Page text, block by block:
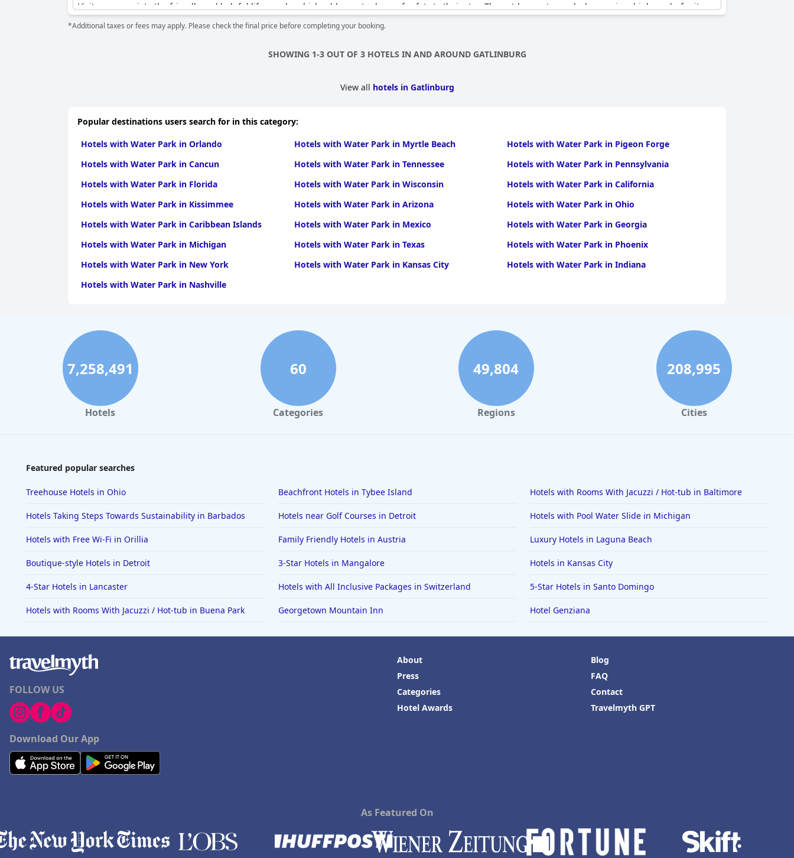
Visitors appreciate the friendly and helpful lifeguards, which add an extra layer of safety to their stay. The outdoor water park also receives high marks for its
appealing features, such as the lazy river and heated pools. At night, the lights around the yard create a magical ambiance that guests love.
occasional issues with overcrowding. Despite these minor drawbacks, most guests agree that the water parks are a highlight of their stay, making it a perfect
*Additional taxes or fees may apply. Please check the final price before completing your booking.
SHOWING 1-3 OUT OF 3 HOTELS IN AND AROUND GATLINBURG
View all hotels in Gatlinburg
Popular destinations users search for in this category:
Hotels with Water Park in Orlando
Hotels with Water Park in Myrtle Beach
Hotels with Water Park in Pigeon Forge
Hotels with Water Park in Cancun
Hotels with Water Park in Tennessee
Hotels with Water Park in Pennsylvania
Hotels with Water Park in Florida
Hotels with Water Park in Wisconsin
Hotels with Water Park in California
Hotels with Water Park in Kissimmee
Hotels with Water Park in Arizona
Hotels with Water Park in Ohio
Hotels with Water Park in Caribbean Islands
Hotels with Water Park in Mexico
Hotels with Water Park in Georgia
Hotels with Water Park in Michigan
Hotels with Water Park in Texas
Hotels with Water Park in Phoenix
Hotels with Water Park in New York
Hotels with Water Park in Kansas City
Hotels with Water Park in Indiana
Hotels with Water Park in Nashville
7,258,491
Hotels
60
Categories
49,804
Regions
208,995
Cities
Featured popular searches
Treehouse Hotels in Ohio Beachfront Hotels in Tybee Island Hotels with Rooms With Jacuzzi / Hot-tub in Baltimore
Hotels Taking Steps Towards Sustainability in Barbados Hotels near Golf Courses in Detroit Hotels with Pool Water Slide in Michigan
Hotels with Free Wi-Fi in Orillia Family Friendly Hotels in Austria Luxury Hotels in Laguna Beach
Boutique-style Hotels in Detroit 3-Star Hotels in Mangalore Hotels in Kansas City
4-Star Hotels in Lancaster Hotels with All Inclusive Packages in Switzerland 5-Star Hotels in Santo Domingo
Hotels with Rooms With Jacuzzi / Hot-tub in Buena Park Georgetown Mountain Inn Hotel Genziana
FOLLOW US
Download Our App
About
Press
Categories
Hotel Awards
Blog
FAQ
Contact
Travelmyth GPT
As Featured On